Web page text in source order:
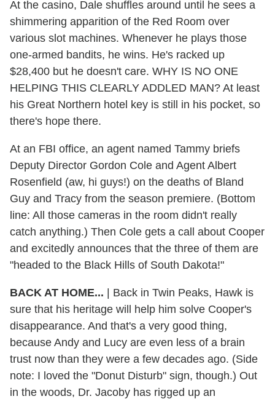
At the casino, Dale shuffles around until he sees a
shimmering apparition of the Red Room over
various slot machines. Whenever he plays those
one-armed bandits, he wins. He's racked up
$28,400 but he doesn't care. WHY IS NO ONE
HELPING THIS CLEARLY ADDLED MAN? At least
his Great Northern hotel key is still in his pocket, so
there's hope there.
At an FBI office, an agent named Tammy briefs
Deputy Director Gordon Cole and Agent Albert
Rosenfield (aw, hi guys!) on the deaths of Bland
Guy and Tracy from the season premiere. (Bottom
line: All those cameras in the room didn't really
catch anything.) Then Cole gets a call about Cooper
and excitedly announces that the three of them are
"headed to the Black Hills of South Dakota!"
BACK AT HOME... | Back in Twin Peaks, Hawk is
sure that his heritage will help him solve Cooper's
disappearance. And that's a very good thing,
because Andy and Lucy are even less of a brain
trust now than they were a few decades ago. (Side
note: I loved the "Donut Disturb" sign, though.) Out
in the woods, Dr. Jacoby has rigged up an